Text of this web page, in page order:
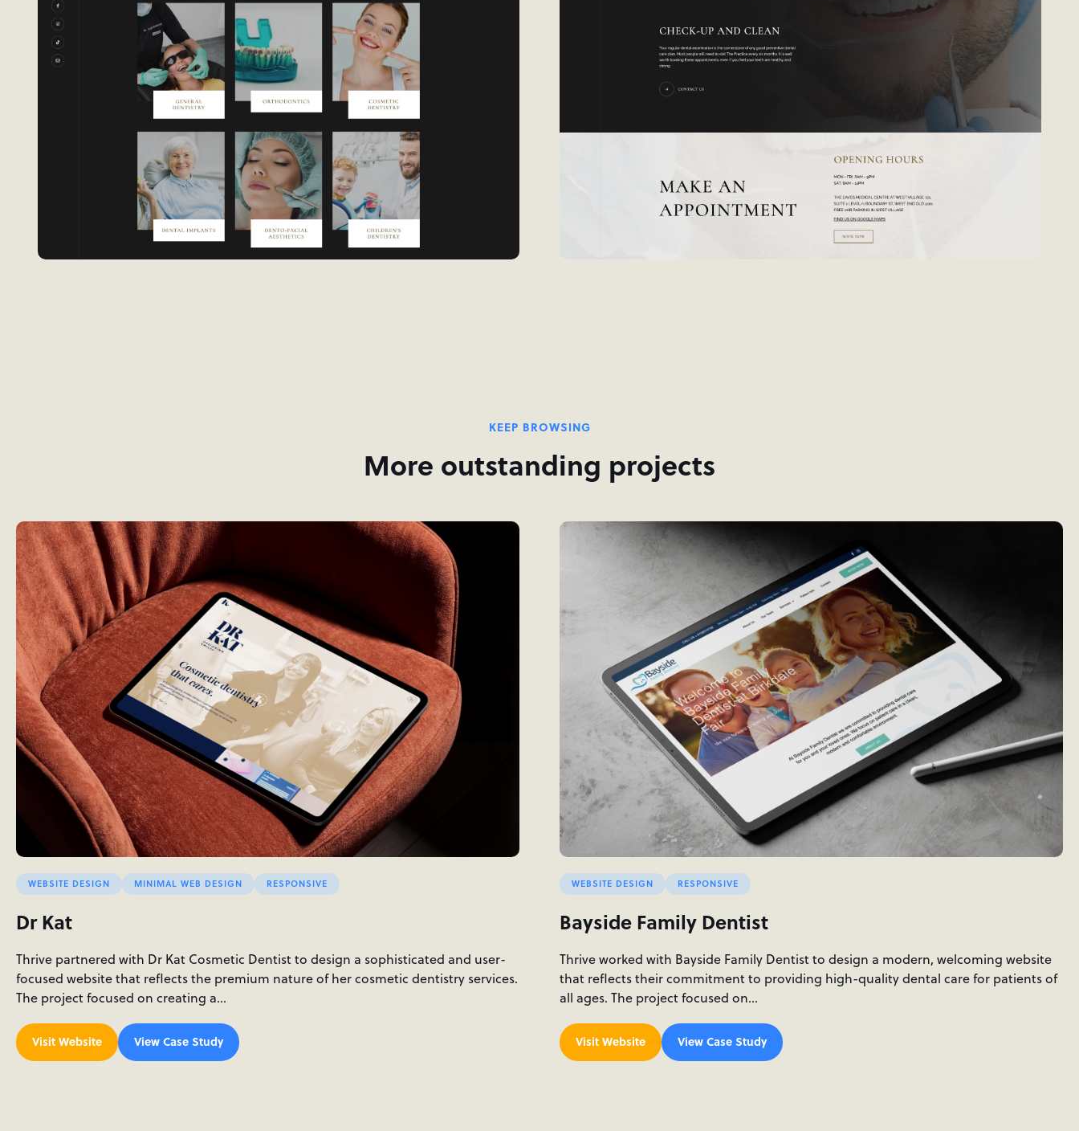
KEEP BROWSING
More outstanding projects
WEBSITE DESIGN MINIMAL WEB DESIGN RESPONSIVE
Dr Kat
Thrive partnered with Dr Kat Cosmetic Dentist to design a sophisticated and user-
focused website that reflects the premium nature of her cosmetic dentistry services.
The project focused on creating a…
Visit Website View Case Study
WEBSITE DESIGN RESPONSIVE
Bayside Family Dentist
Thrive worked with Bayside Family Dentist to design a modern, welcoming website
that reflects their commitment to providing high-quality dental care for patients of
all ages. The project focused on…
Visit Website View Case Study